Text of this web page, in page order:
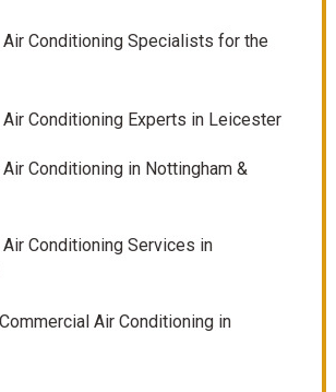
Conditioning Specialists for the
Conditioning Experts in Leicester
Conditioning in Nottingham &
Conditioning Services in
Air Conditioning in